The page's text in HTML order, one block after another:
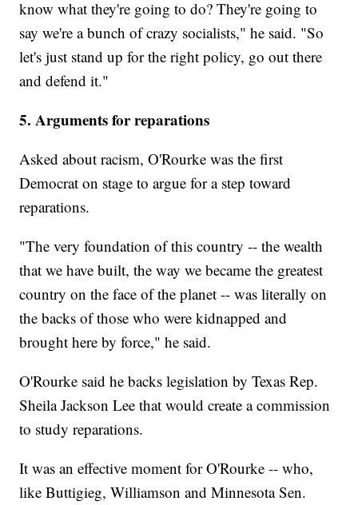
know what they're going to do? They're going to
say we're a bunch of crazy socialists," he said. "So
let's just stand up for the right policy, go out there
and defend it."
5. Arguments for reparations
Asked about racism, O'Rourke was the first
Democrat on stage to argue for a step toward
reparations.
"The very foundation of this country -- the wealth
that we have built, the way we became the greatest
country on the face of the planet -- was literally on
the backs of those who were kidnapped and
brought here by force," he said.
O'Rourke said he backs legislation by Texas Rep.
Sheila Jackson Lee that would create a commission
to study reparations.
It was an effective moment for O'Rourke -- who,
like Buttigieg, Williamson and Minnesota Sen.